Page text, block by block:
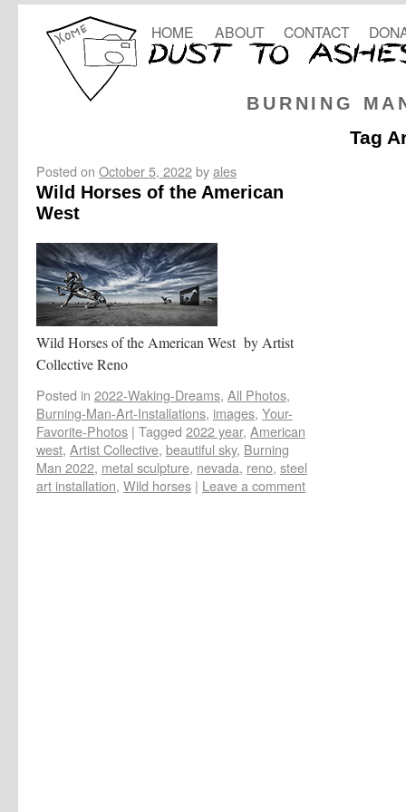
BURNING
HOME ABOUT CONTACT
Tag
Posted on October 5, 2022byales
Wild Horses of the American
West
Wild Horses of the American West by Artist
Collective Reno
Posted in 2022-Waking-Dreams, All Photos,
Burning-Man-Art-Installations, images, Your-
Favorite-Photos | Tagged 2022 year, American
west, Artist Collective, beautiful sky, Burning
Man 2022, metal sculpture, nevada, reno, steel
art installation, Wild horses | Leave a comment